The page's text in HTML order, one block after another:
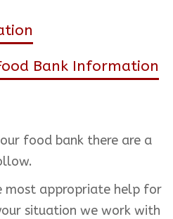
Bank Information
food bank there are a
most appropriate help for
situation we work with